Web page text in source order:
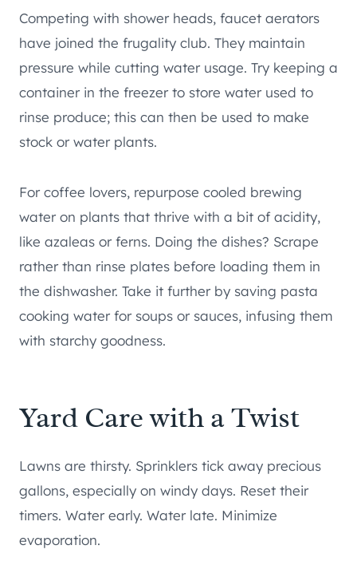
Competing with shower heads, faucet aerators
have joined the frugality club. They maintain
pressure while cutting water usage. Try keeping a
container in the freezer to store water used to
rinse produce; this can then be used to make
stock or water plants.
For coffee lovers, repurpose cooled brewing
water on plants that thrive with a bit of acidity,
like azaleas or ferns. Doing the dishes? Scrape
rather than rinse plates before loading them in
the dishwasher. Take it further by saving pasta
cooking water for soups or sauces, infusing them
with starchy goodness.
Yard Care with a Twist
Lawns are thirsty. Sprinklers tick away precious
gallons, especially on windy days. Reset their
timers. Water early. Water late. Minimize
evaporation.